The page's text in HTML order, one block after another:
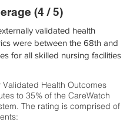
(4 / 5)
validated health
were between the 68th and
for all skilled nursing facilities
Validated Health Outcomes
to 35% of the CareWatch
The rating is comprised of